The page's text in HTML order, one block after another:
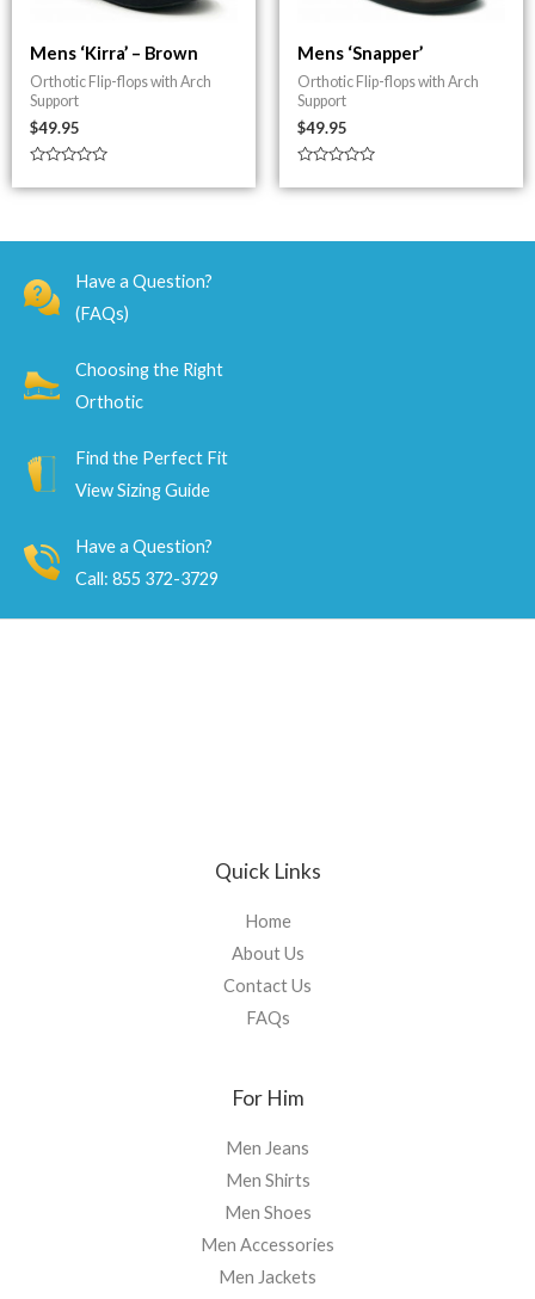
Mens ‘Kirra’ – Brown
Orthotic Flip-flops with Arch
Support
$49.95
0
Mens ‘Snapper’
Orthotic Flip-flops with Arch
Support
$49.95
0
Have a Question?
(FAQs)
Choosing the Right
Orthotic
Find the Perfect Fit
View Sizing Guide
Have a Question?
Call: 855 372-3729
Quick Links
Home
About Us
Contact Us
FAQs
For Him
Men Jeans
Men Shirts
Men Shoes
Men Accessories
Men Jackets